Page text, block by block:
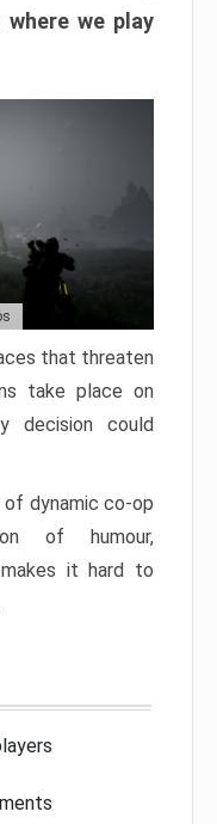
we play
that threaten
take place on
decision could
dynamic co-op
of humour,
it hard to